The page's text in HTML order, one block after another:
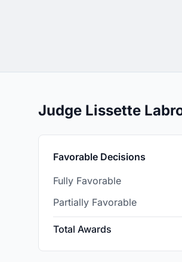
Judge Lissette
Favorable Decisions
Fully Favorable
Partially Favorable
Total Awards